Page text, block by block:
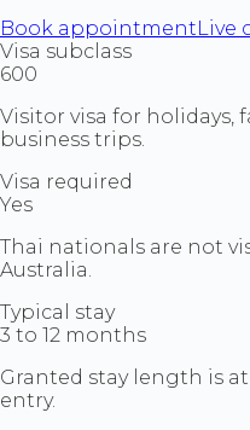
Book appointment Live
Visa subclass
600
Visitor visa for holidays,
business trips.
Visa required
Yes
Thai nationals are not
Australia.
Typical stay
3 to 12 months
Granted stay length is
entry.